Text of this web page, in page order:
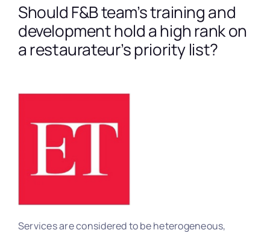
Should F&B team’s training and
development hold a high rank on
a restaurateur’s priority list?
Services are considered to be heterogeneous,